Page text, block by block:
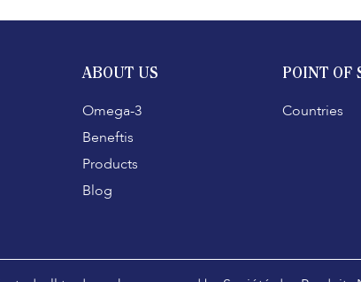
ABOUT US
Omega-3
Beneftis
Products
Blog
POINT OF
Countries